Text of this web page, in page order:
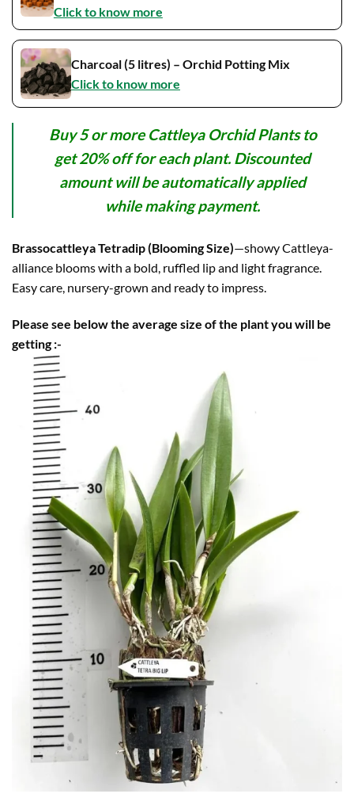
Click to know more
Charcoal (5 litres) – Orchid Potting Mix
Click to know more
Buy 5 or more Cattleya Orchid Plants to
get 20% off for each plant. Discounted
amount will be automatically applied
while making payment.
Brassocattleya Tetradip (Blooming Size)—showy Cattleya-
alliance blooms with a bold, ruffled lip and light fragrance.
Easy care, nursery-grown and ready to impress.
Please see below the average size of the plant you will be
getting :-